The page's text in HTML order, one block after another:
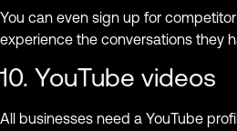
You can even sign up for
experience the conversations they
10. YouTube videos
All businesses need a YouTube